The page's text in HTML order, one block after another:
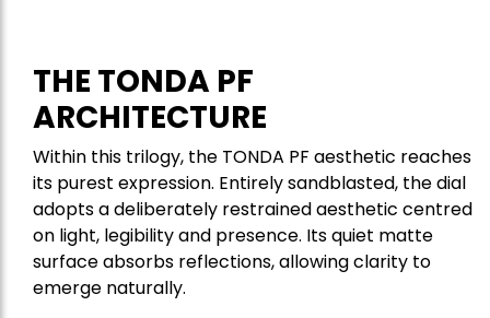
THE TONDA PF
ARCHITECTURE
Within this trilogy, the TONDA PF aesthetic reaches
its purest expression. Entirely sandblasted, the dial
adopts a deliberately restrained aesthetic centred
on light, legibility and presence. Its quiet matte
surface absorbs reflections, allowing clarity to
emerge naturally.